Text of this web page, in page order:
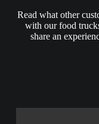
Read what other
with our food
share an